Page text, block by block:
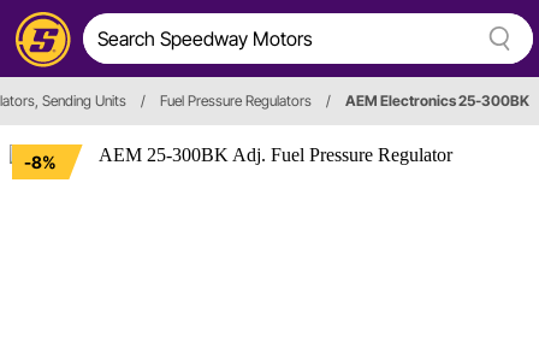
Sending Units / Fuel Pressure Regulators / AEM Electronics 25-300BK
-8%